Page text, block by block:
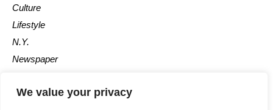
We value your privacy
Culture
Lifestyle
N.Y.
Newspaper
Post